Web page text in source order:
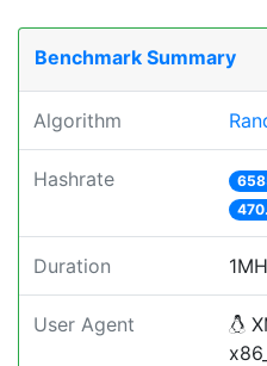
Benchmark Summary
Algorithm
Hashrate
Duration
User Agent